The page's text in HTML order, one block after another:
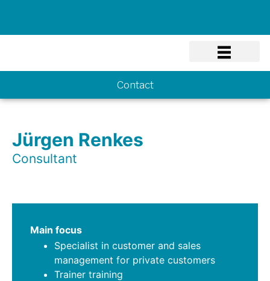
Contact
Jürgen Renkes
Consultant
Main focus
Specialist in customer and sales
management for private customers
Trainer training